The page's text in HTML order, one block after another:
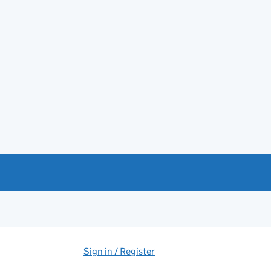
Sign in / Register